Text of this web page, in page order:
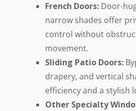
French Doors: Door-
narrow shades offer
control without
movement.
Sliding Patio Doors:
drapery, and vertical
efficiency and a stylish
Other Specialty